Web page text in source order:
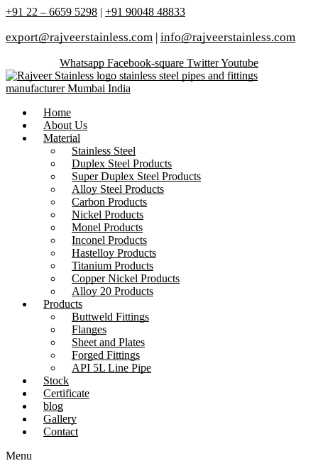
+91 22 – 6659 5298 | +91 90048 48833
export@rajveerstainless.com | info@rajveerstainless.com
Whatsapp Facebook-square TwitterYoutube
Home
About Us
Material
Stainless Steel
Duplex Steel Products
Super Duplex Steel Products
Alloy Steel Products
Carbon Products
Nickel Products
Monel Products
Inconel Products
Hastelloy Products
Titanium Products
Copper Nickel Products
Alloy 20 Products
Products
Buttweld Fittings
Flanges
Sheet and Plates
Forged Fittings
API 5L Line Pipe
Stock
Certificate
blog
Gallery
Contact
Menu